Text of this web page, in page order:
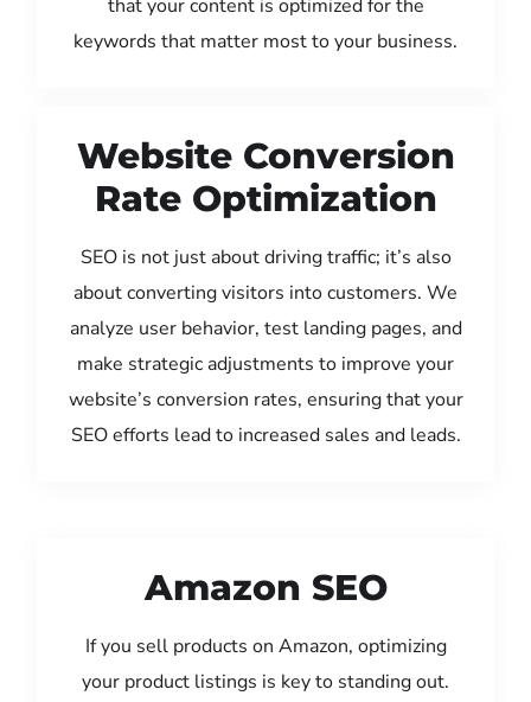
that your content is optimized for the
keywords that matter most to your business.
Website Conversion
Rate Optimization
SEO is not just about driving traffic; it’s also
about converting visitors into customers. We
analyze user behavior, test landing pages, and
make strategic adjustments to improve your
website’s conversion rates, ensuring that your
SEO efforts lead to increased sales and leads.
Amazon SEO
If you sell products on Amazon, optimizing
your product listings is key to standing out.